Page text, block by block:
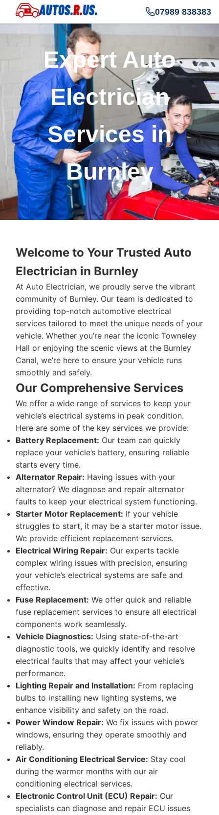
07989 838383
Expert Auto
Electrician
Services in
Burnley
Welcome to Your Trusted Auto
Electrician in Burnley
At Auto Electrician, we proudly serve the vibrant
community of Burnley. Our team is dedicated to
providing top-notch automotive electrical
services tailored to meet the unique needs of your
vehicle. Whether you’re near the iconic Towneley
Hall or enjoying the scenic views at the Burnley
Canal, we’re here to ensure your vehicle runs
smoothly and safely.
Our Comprehensive Services
We offer a wide range of services to keep your
vehicle’s electrical systems in peak condition.
Here are some of the key services we provide:
Battery Replacement: Our team can quickly
replace your vehicle’s battery, ensuring reliable
starts every time.
Alternator Repair: Having issues with your
alternator? We diagnose and repair alternator
faults to keep your electrical system functioning.
Starter Motor Replacement: If your vehicle
struggles to start, it may be a starter motor issue.
We provide efficient replacement services.
Electrical Wiring Repair: Our experts tackle
complex wiring issues with precision, ensuring
your vehicle’s electrical systems are safe and
effective.
Fuse Replacement: We offer quick and reliable
fuse replacement services to ensure all electrical
components work seamlessly.
Vehicle Diagnostics: Using state-of-the-art
diagnostic tools, we quickly identify and resolve
electrical faults that may affect your vehicle’s
performance.
Lighting Repair and Installation: From replacing
bulbs to installing new lighting systems, we
enhance visibility and safety on the road.
Power Window Repair: We fix issues with power
windows, ensuring they operate smoothly and
reliably.
Air Conditioning Electrical Service: Stay cool
during the warmer months with our air
conditioning electrical services.
Electronic Control Unit (ECU) Repair: Our
specialists can diagnose and repair ECU issues